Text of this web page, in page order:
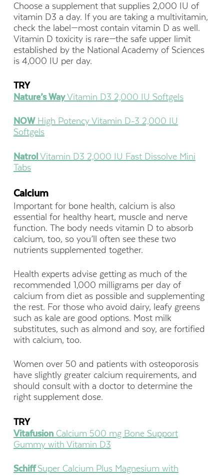
Choose a supplement that supplies 2,000 IU of
vitamin D3 a day. If you are taking a multivitamin,
check the label—most contain vitamin D as well.
Vitamin D toxicity is rare—the safe upper limit
established by the National Academy of Sciences
is 4,000 IU per day.
TRY
Nature’s WayVitamin D3 2,000 IU Softgels
NOWHigh Potency Vitamin D-3 2,000 IU
Softgels
Natrol Vitamin D3 2,000 IU Fast Dissolve Mini
Tabs
Calcium
Important for bone health, calcium is also
essential for healthy heart, muscle and nerve
function. The body needs vitamin D to absorb
calcium, too, so you’ll often see these two
nutrients supplemented together.
Health experts advise getting as much of the
recommended 1,000 milligrams per day of
calcium from diet as possible and supplementing
the rest. For those who avoid dairy, leafy greens
such as kale are good options. Most milk
substitutes, such as almond and soy, are fortified
with calcium, too.
Women over 50 and patients with osteoporosis
have slightly greater calcium requirements, and
should consult with a doctor to determine the
right supplement dose.
TRY
VitafusionCalcium 500 mg Bone Support
Gummy with Vitamin D3
SchiffSuper Calcium Plus Magnesium with